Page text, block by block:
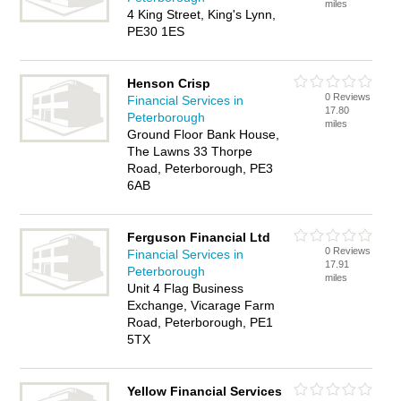
4 King Street, King's Lynn,
PE30 1ES
miles
Henson Crisp
Financial Services in
Peterborough
Ground Floor Bank House,
The Lawns 33 Thorpe
Road, Peterborough, PE3
6AB
0 Reviews
17.80
miles
Ferguson Financial Ltd
Financial Services in
Peterborough
Unit 4 Flag Business
Exchange, Vicarage Farm
Road, Peterborough, PE1
5TX
0 Reviews
17.91
miles
Yellow Financial Services